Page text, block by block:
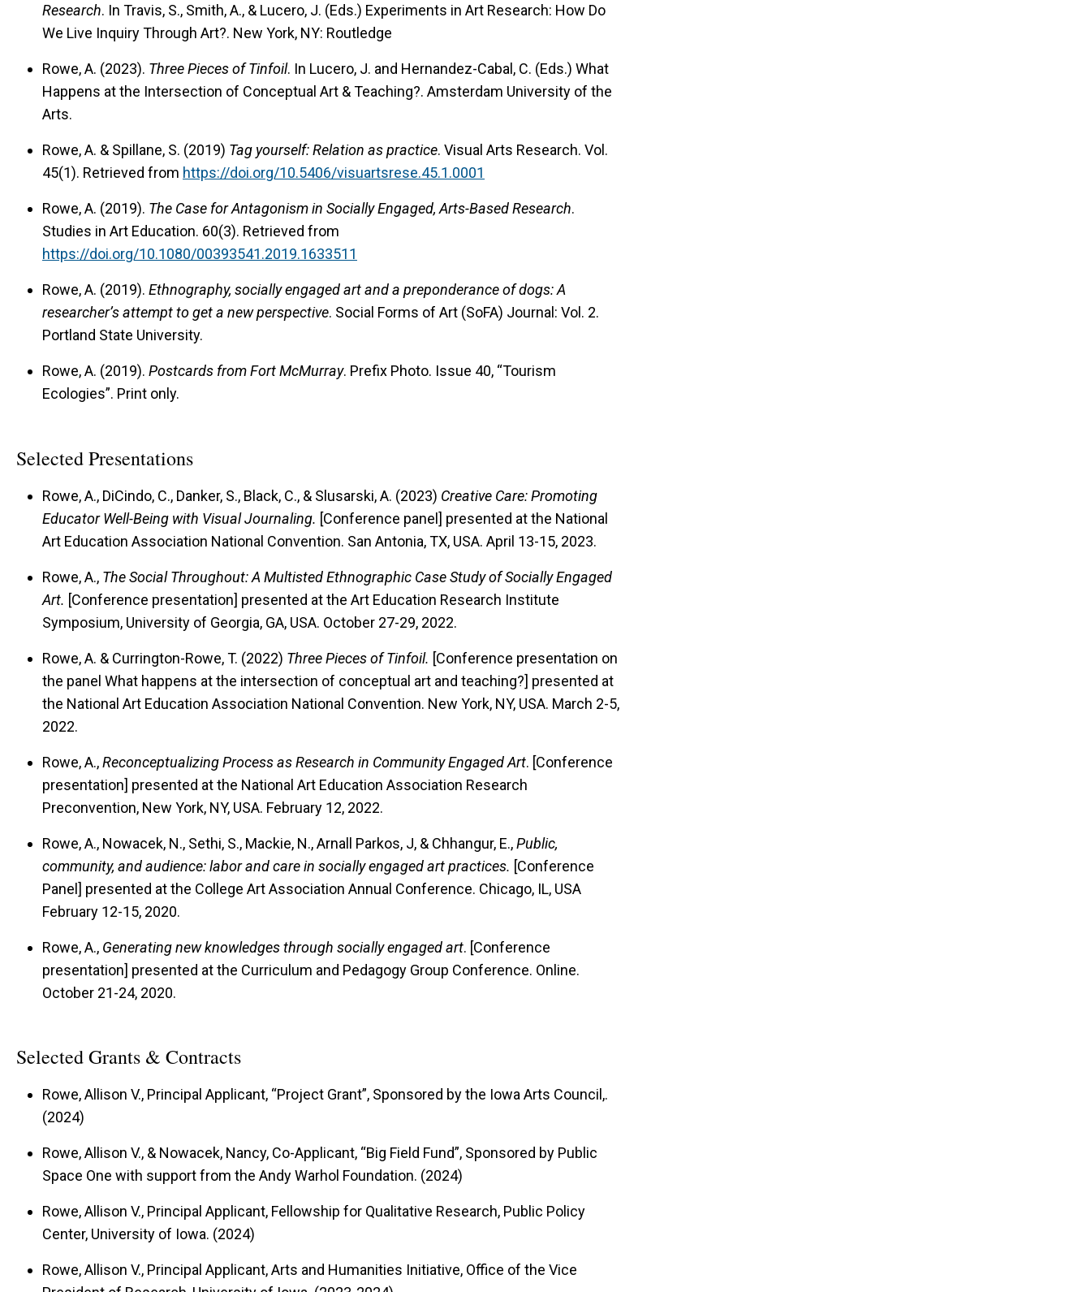
Research. In Travis, S., Smith, A., & Lucero, J. (Eds.) Experiments in Art Research: How Do
We Live Inquiry Through Art?. New York, NY: Routledge
Rowe, A. (2023). Three Pieces of Tinfoil. In Lucero, J. and Hernandez-Cabal, C. (Eds.) What
Happens at the Intersection of Conceptual Art & Teaching?. Amsterdam University of the
Arts.
Rowe, A. & Spillane, S. (2019) Tag yourself: Relation as practice. Visual Arts Research. Vol.
45(1). Retrieved from https://doi.org/10.5406/visuartsrese.45.1.0001
Rowe, A. (2019). The Case for Antagonism in Socially Engaged, Arts-Based Research.
Studies in Art Education. 60(3). Retrieved from
https://doi.org/10.1080/00393541.2019.1633511
Rowe, A. (2019). Ethnography, socially engaged art and a preponderance of dogs: A
researcher’s attempt to get a new perspective. Social Forms of Art (SoFA) Journal: Vol. 2.
Portland State University.
Rowe, A. (2019). Postcards from Fort McMurray. Prefix Photo. Issue 40, “Tourism
Ecologies”. Print only.
Selected Presentations
Rowe, A., DiCindo, C., Danker, S., Black, C., & Slusarski, A. (2023) Creative Care: Promoting
Educator Well-Being with Visual Journaling. [Conference panel] presented at the National
Art Education Association National Convention. San Antonia, TX, USA. April 13-15, 2023.
Rowe, A., The Social Throughout: A Multisted Ethnographic Case Study of Socially Engaged
Art. [Conference presentation] presented at the Art Education Research Institute
Symposium, University of Georgia, GA, USA. October 27-29, 2022.
Rowe, A. & Currington-Rowe, T. (2022) Three Pieces of Tinfoil. [Conference presentation on
the panel What happens at the intersection of conceptual art and teaching?] presented at
the National Art Education Association National Convention. New York, NY, USA. March 2-5,
2022.
Rowe, A.,Reconceptualizing Process as Research in Community Engaged Art. [Conference
presentation] presented at the National Art Education Association Research
Preconvention, New York, NY, USA. February 12, 2022.
Rowe, A., Nowacek, N., Sethi, S., Mackie, N., Arnall Parkos, J, & Chhangur, E.,Public,
community, and audience: labor and care in socially engaged art practices. [Conference
Panel] presented at the College Art Association Annual Conference. Chicago, IL, USA
February 12-15, 2020.
Rowe, A., Generating new knowledges through socially engaged art. [Conference
presentation] presented at the Curriculum and Pedagogy Group Conference. Online.
October 21-24, 2020.
Selected Grants & Contracts
Rowe, Allison V., Principal Applicant, “Project Grant”, Sponsored by the Iowa Arts Council,.
(2024)
Rowe, Allison V., & Nowacek, Nancy, Co-Applicant, “Big Field Fund”, Sponsored by Public
Space One with support from the Andy Warhol Foundation. (2024)
Rowe, Allison V., Principal Applicant, Fellowship for Qualitative Research, Public Policy
Center, University of Iowa. (2024)
Rowe, Allison V., Principal Applicant, Arts and Humanities Initiative, Office of the Vice